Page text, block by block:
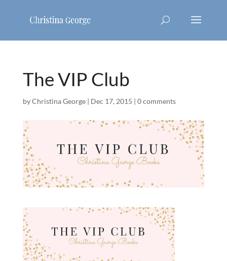
The VIP Club
byChristina George| Dec 17, 2015 | 0 comments